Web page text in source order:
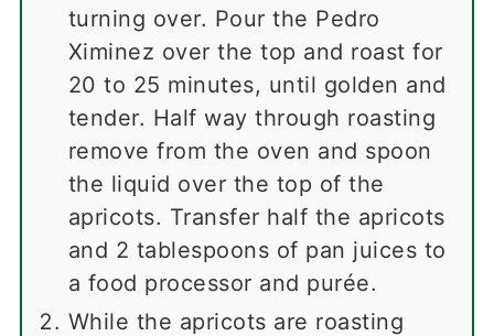
turning over. Pour the Pedro
Ximinez over the top and roast for
20 to 25 minutes, until golden and
tender. Half way through roasting
remove from the oven and spoon
the liquid over the top of the
apricots. Transfer half the apricots
and 2 tablespoons of pan juices to
a food processor and purée.
While the apricots are roasting